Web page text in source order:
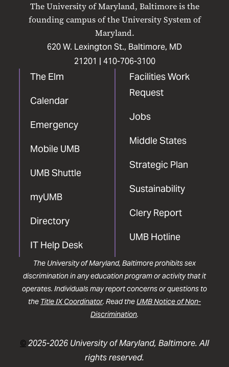
The University of Maryland, Baltimore is the
founding campus of the University System of
Maryland.
620 W. Lexington St., Baltimore, MD
21201 | 410-706-3100
The Elm
Calendar
Emergency
Mobile UMB
UMB Shuttle
myUMB
Directory
IT Help Desk
Facilities Work
Request
Jobs
Middle States
Strategic Plan
Sustainability
Clery Report
UMB Hotline
FacebookInstagram
LinkedIn
The University of Maryland, Baltimore prohibits sex
discrimination in any education program or activity that it
operates. Individuals may report concerns or questions to
the Title IX Coordinator. Read the UMB Notice of Non-
Discrimination.
©2025-2026 University of Maryland, Baltimore. All
rights reserved.